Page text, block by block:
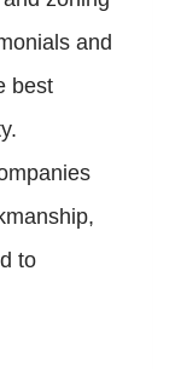
and
best
to